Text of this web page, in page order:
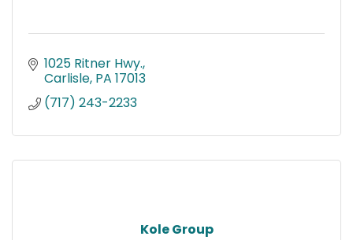
1025 Ritner Hwy.
Carlisle PA 17013
(717) 243-2233
Kole Group